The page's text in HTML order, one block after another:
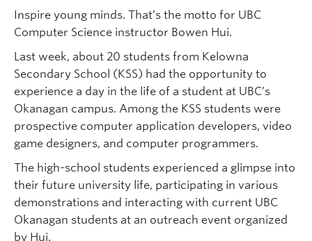
Inspire young minds. That’s the motto for UBC
Computer Science instructor Bowen Hui.
Last week, about 20 students from Kelowna
Secondary School (KSS) had the opportunity to
experience a day in the life of a student at UBC’s
Okanagan campus. Among the KSS students were
prospective computer application developers, video
game designers, and computer programmers.
The high-school students experienced a glimpse into
their future university life, participating in various
demonstrations and interacting with current UBC
Okanagan students at an outreach event organized
by Hui.